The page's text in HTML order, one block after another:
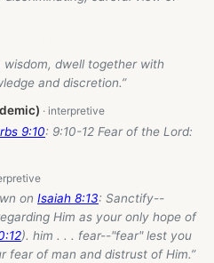
dwell together with
and discretion.”
9:10: 9:10-12 Fear of the Lord:
on Isaiah 8:13: Sanctify--
Him as your only hope of
). him . . . fear--"fear" lest you
fear of man and distrust of Him.”